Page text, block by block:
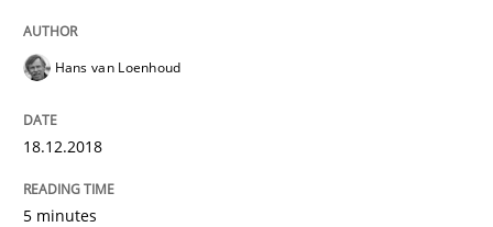
Written by
Hans van Loenhoud
18.12.2018
5 minutes